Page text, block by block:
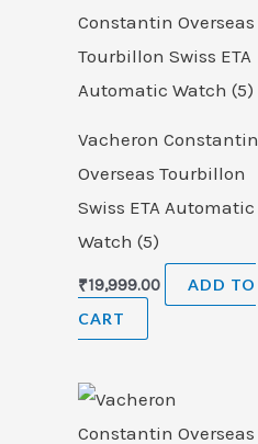
Vacheron Constantin
Overseas Tourbillon
Swiss ETA Automatic
Watch (5)
₹19,999.00
ADD TO
CART